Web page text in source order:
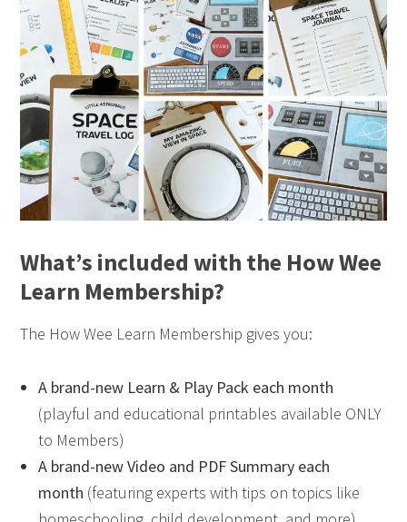
What’s included with the How Wee
Learn Membership?
The How Wee Learn Membership gives you:
A brand-new Learn & Play Pack each month
(playful and educational printables available ONLY
to Members)
A brand-new Video and PDF Summary each
month (featuring experts with tips on topics like